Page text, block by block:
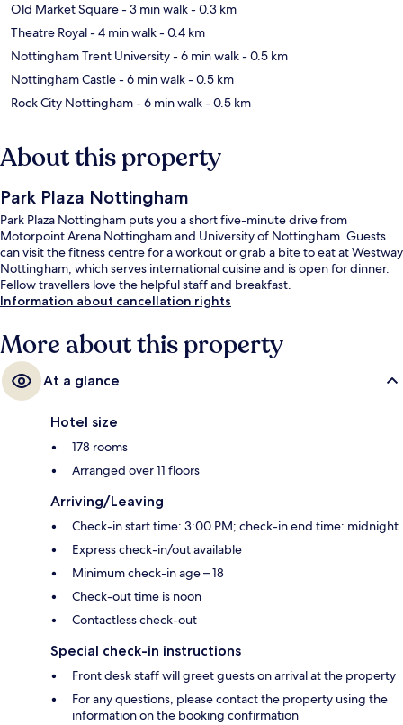
Old Market Square- 3 min walk- 0.3 km
Theatre Royal- 4 min walk- 0.4 km
Nottingham Trent University- 6 min walk- 0.5 km
Nottingham Castle- 6 min walk- 0.5 km
Rock City Nottingham- 6 min walk- 0.5 km
About this property
Park Plaza Nottingham
Park Plaza Nottingham puts you a short five-minute drive from
Motorpoint Arena Nottingham and University of Nottingham. Guests
can visit the fitness centre for a workout or grab a bite to eat at Westway
Nottingham, which serves international cuisine and is open for dinner.
Fellow travellers love the helpful staff and breakfast.
Information about cancellation rights
More about this property
At a glance
Hotel size
178 rooms
Arranged over 11 floors
Arriving/Leaving
Check-in start time: 3:00 PM; check-in end time: midnight
Express check-in/out available
Minimum check-in age – 18
Check-out time is noon
Contactless check-out
Special check-in instructions
Front desk staff will greet guests on arrival at the property
For any questions, please contact the property using the
information on the booking confirmation